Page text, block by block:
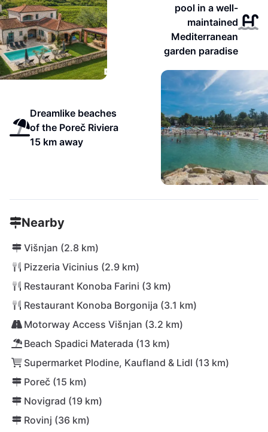
pool in a well-
maintained
Mediterranean
garden paradise
Dreamlike beaches
of the Poreč Riviera
15 km away
Nearby
Višnjan (2.8 km)
Pizzeria Vicinius (2.9 km)
Restaurant Konoba Farini (3 km)
Restaurant Konoba Borgonija (3.1 km)
Motorway Access Višnjan (3.2 km)
Beach Spadici Materada (13 km)
Supermarket Plodine, Kaufland & Lidl (13 km)
Poreč (15 km)
Novigrad (19 km)
Rovinj (36 km)